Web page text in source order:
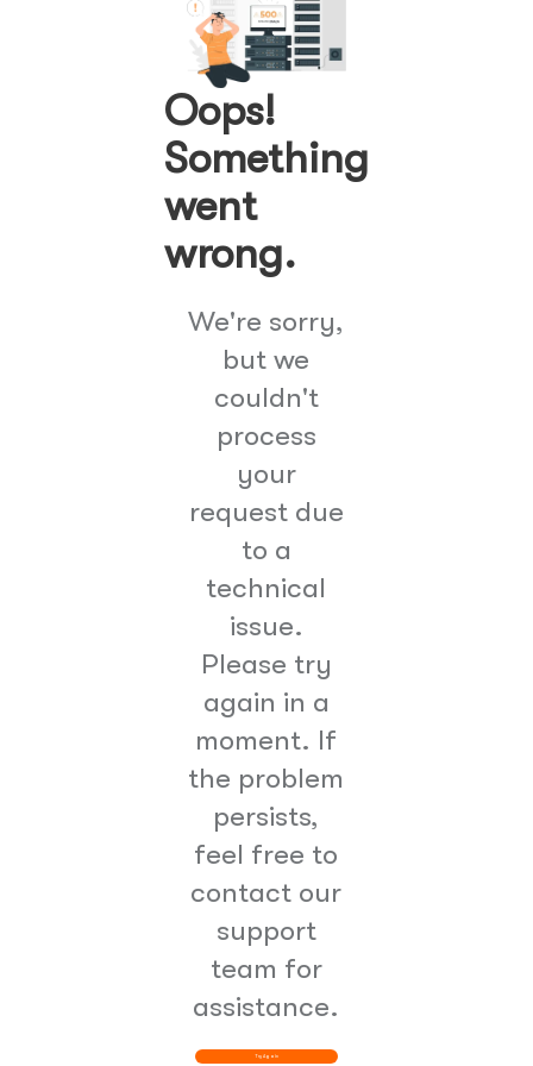
Oops!
Something
went
wrong.
We're sorry,
but we
couldn't
process
your
request due
to a
technical
issue.
Please try
again in a
moment. If
the problem
persists,
feel free to
contact our
support
team for
assistance.
Try Again